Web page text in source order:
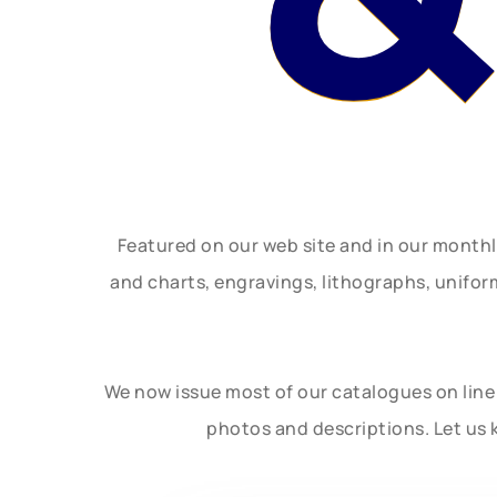
Featured on our web site and in our
and charts, engravings, lithographs,
We now issue most of our catalogues on
photos and descriptions. Let us